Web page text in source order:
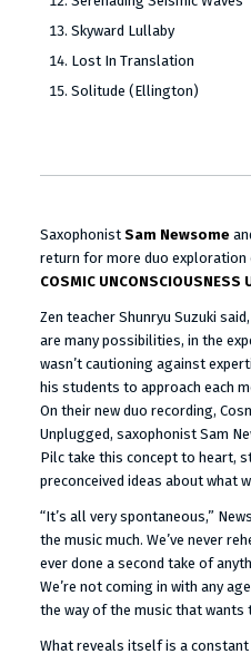
Skyward Lullaby
Lost In Translation
Solitude (Ellington)
Saxophonist Sam Newsome
return for more duo exploration
COSMIC UNCONSCIOUSNESS
Zen teacher Shunryu Suzuki
are many possibilities, in the
wasn’t cautioning against
his students to approach each
On their new duo recording,
Unplugged, saxophonist Sam
Pilc take this concept to heart,
preconceived ideas about what
“It’s all very spontaneous,”
the music much. We’ve never
ever done a second take of
We’re not coming in with any
the way of the music that wants
What reveals itself is a